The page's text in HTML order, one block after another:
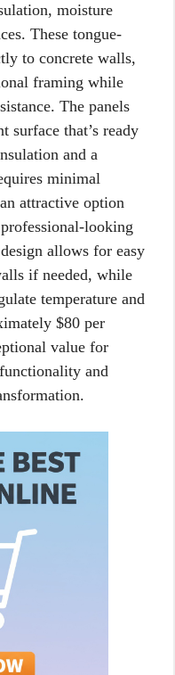
moisture
These tongue-
to concrete walls,
framing while
The panels
that’s ready
and a
minimal
attractive option
looking
allows for easy
if needed, while
temperature and
$80 per
value for
and